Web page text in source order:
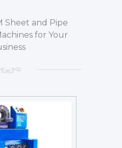
Sheet and Pipe
for Your